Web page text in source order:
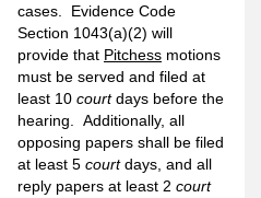
cases. Evidence Code
Section 1043(a)(2) will
provide that Pitchess motions
must be served and filed at
least 10 courtdays before the
hearing. Additionally, all
opposing papers shall be filed
at least 5 courtdays, and all
reply papers at least 2 court